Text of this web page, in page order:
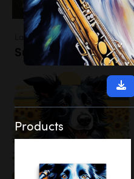
Landscapes
Sunflower Field
Products